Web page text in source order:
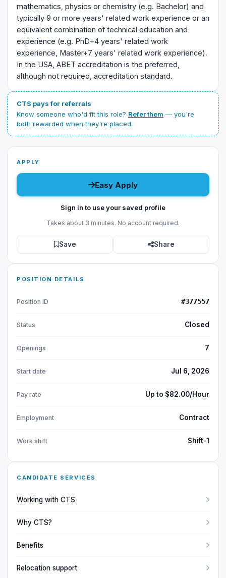
mathematics, physics or chemistry (e.g. Bachelor) and
typically 9 or more years' related work experience or an
equivalent combination of technical education and
experience (e.g. PhD+4 years' related work
experience, Master+7 years' related work experience).
In the USA, ABET accreditation is the preferred,
although not required, accreditation standard.
CTS pays for referrals
Know someone who'd fit this role? Refer them — you're
both rewarded when they're placed.
APPLY
Easy Apply
Sign in to use your saved profile
Takes about 3 minutes. No account required.
Save Share
POSITION DETAILS
Position ID #377557
Status Closed
Openings 7
Start date Jul 6, 2026
Pay rate Up to $82.00/Hour
Employment Contract
Work shift Shift-1
CANDIDATE SERVICES
Working with CTS
Why CTS?
Benefits
Relocation support